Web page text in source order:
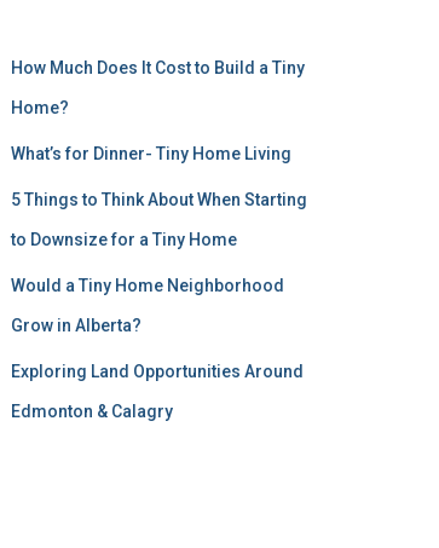
How Much Does It Cost to Build a Tiny
Home?
What’s for Dinner- Tiny Home Living
5 Things to Think About When Starting
to Downsize for a Tiny Home
Would a Tiny Home Neighborhood
Grow in Alberta?
Exploring Land Opportunities Around
Edmonton & Calagry